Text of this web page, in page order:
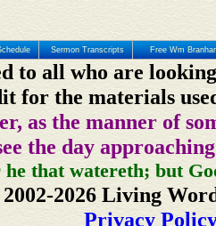
Sermon Transcripts Free Wm
to all who are
for the materials
as the manner of
the day
that watereth; but
2026 Living
Privacy